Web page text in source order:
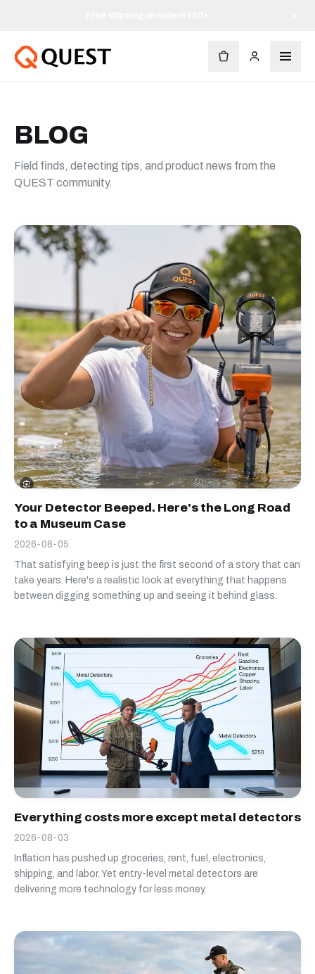
BLOG
Field finds, detecting tips, and product news from the
QUEST community.
Your Detector Beeped. Here's the Long Road
to a Museum Case
2026-08-05
That satisfying beep is just the first second of a story that can
take years. Here's a realistic look at everything that happens
between digging something up and seeing it behind glass.
Everything costs more except metal detectors
2026-08-03
Inflation has pushed up groceries, rent, fuel, electronics,
shipping, and labor. Yet entry-level metal detectors are
delivering more technology for less money.